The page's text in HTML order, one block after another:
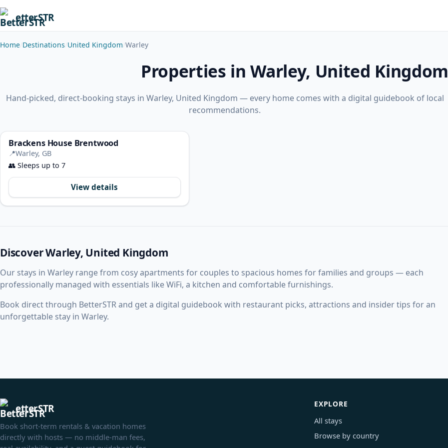
etterSTR
Home Destinations United Kingdom Warley
Properties in Warley, United Kingdom
Hand-picked, direct-booking stays in Warley, United Kingdom — every home comes with a digital guidebook of local
recommendations.
Brackens House Brentwood
📍Warley, GB
👥 Sleeps up to 7
View details
Discover Warley, United Kingdom
Our stays in Warley range from cosy apartments for couples to spacious homes for families and groups — each
professionally managed with essentials like WiFi, a kitchen and comfortable furnishings.
Book direct through BetterSTR and get a digital guidebook with restaurant picks, attractions and insider tips for an
unforgettable stay in Warley.
etterSTR
Book short-term rentals & vacation homes
directly with hosts — no middle-man fees,
EXPLORE
All stays
Browse by country